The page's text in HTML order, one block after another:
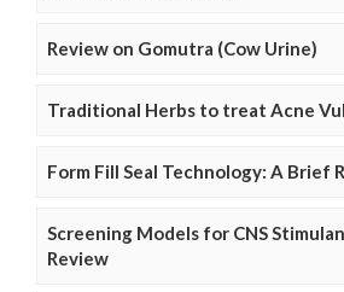
Review on Gomutra (Cow Urine)
Traditional Herbs to treat Acne
Form Fill Seal Technology: A Brief
Screening Models for CNS
Review